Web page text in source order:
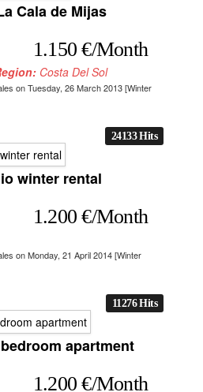
Cala de Mijas
1.150 €/Month
Costa Del Sol
on Tuesday, 26 March 2013 [Winter
24133 Hits
winter rental
1.200 €/Month
on Monday, 21 April 2014 [Winter
11276 Hits
apartment
1.200 €/Month